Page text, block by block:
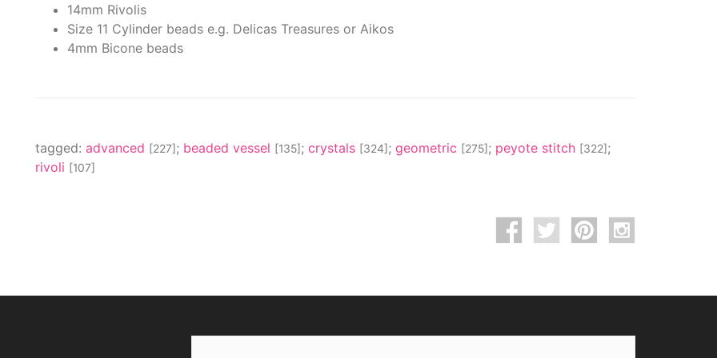
14mm Rivolis
Size 11 Cylinder beads e.g. Delicas Treasures or Aikos
4mm Bicone beads
tagged: advanced [227] ; beaded vessel [135] ; crystals [324] ; geometric [275] ; peyote stitch [322] ;
rivoli [107]